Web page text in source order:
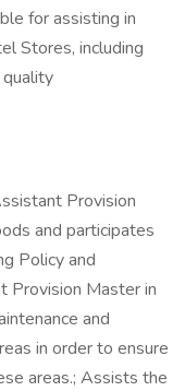
for assisting in
Stores, including
Provision
and participates
Policy and
Provision Master in
and
in order to ensure
areas.; Assists the